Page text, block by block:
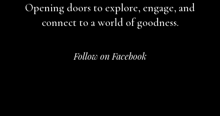
Opening doors to explore, engage, and
connect to a world of goodness.
Follow on Facebook